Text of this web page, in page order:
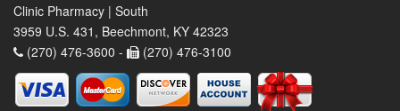
Clinic Pharmacy | South
3959 U.S. 431, Beechmont, KY 42323
(270) 476-3600 -
(270) 476-3100